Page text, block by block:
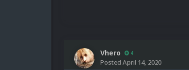
Vhero 4
Posted April 14, 2020